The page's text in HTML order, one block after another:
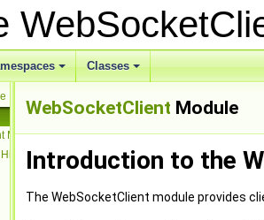
+ +
Classes
Module
WebSocketClient Module
Introduction to the
The WebSocketClient module provides